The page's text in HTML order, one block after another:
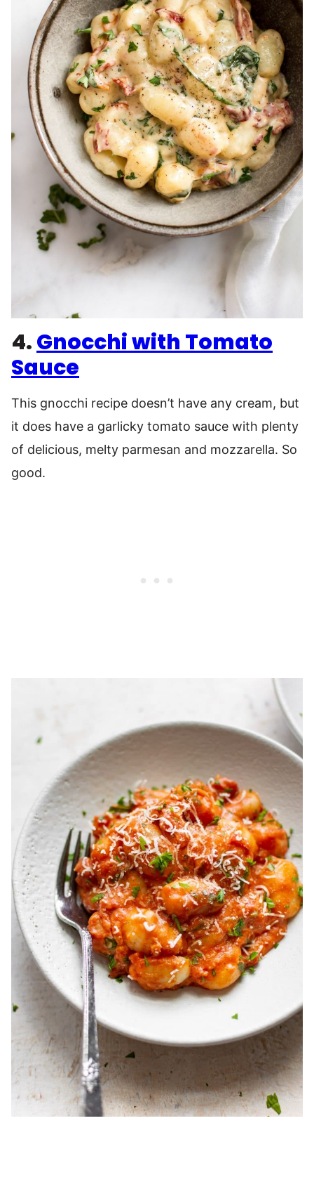
4.Gnocchi with Tomato
Sauce
This gnocchi recipe doesn’t have any cream, but
it does have a garlicky tomato sauce with plenty
of delicious, melty parmesan and mozzarella. So
good.